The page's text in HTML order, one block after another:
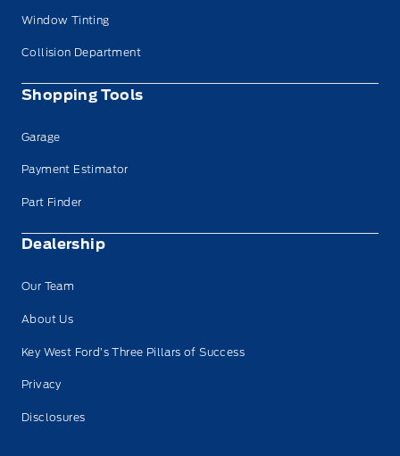
Window Tinting
Collision Department
Shopping Tools
Garage
Payment Estimator
Part Finder
Dealership
Our Team
About Us
Key West Ford’s Three Pillars of Success
Privacy
Disclosures